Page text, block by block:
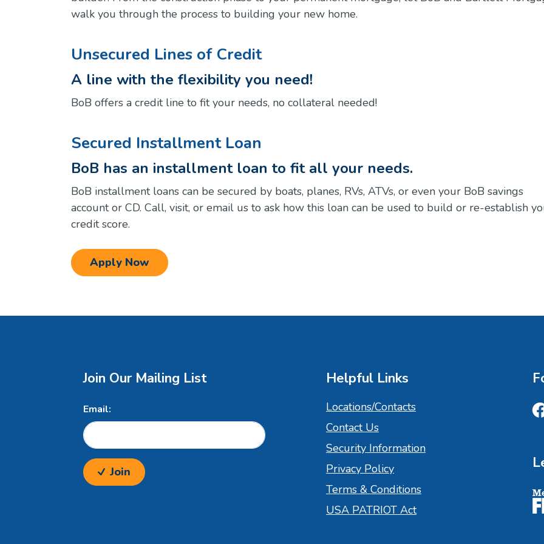
walk you through the process to building your new home.
Unsecured Lines of Credit
A line with the flexibility you need!
BoB offers a credit line to fit your needs, no collateral needed!
Secured Installment Loan
BoB has an installment loan to fit all your needs.
BoB installment loans can be secured by boats, planes, RVs, ATVs, or even your BoB savings
account or CD. Call, visit, or email us to ask how this loan can be used to build or re-establish
credit score.
Apply Now
Join Our Mailing List
Email:
Join
Helpful Links
Locations/Contacts
Contact Us
Security Information
Privacy Policy
Terms & Conditions
USA PATRIOT Act